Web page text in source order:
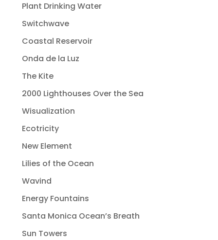
Plant Drinking Water
Switchwave
Coastal Reservoir
Onda de la Luz
The Kite
2000 Lighthouses Over the Sea
Wisualization
Ecotricity
New Element
Lilies of the Ocean
Wavind
Energy Fountains
Santa Monica Ocean’s Breath
Sun Towers